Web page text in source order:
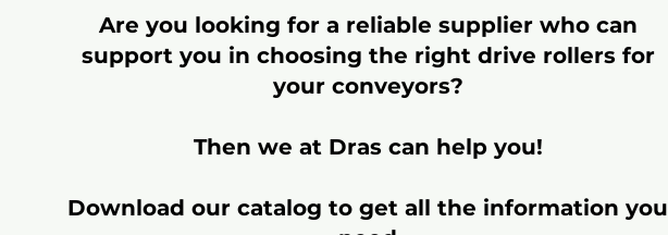
Are you looking for a reliable supplier who can
support you in choosing the right drive rollers for
your conveyors?
Then we at Dras can help you!
Download our catalog to get all the information you